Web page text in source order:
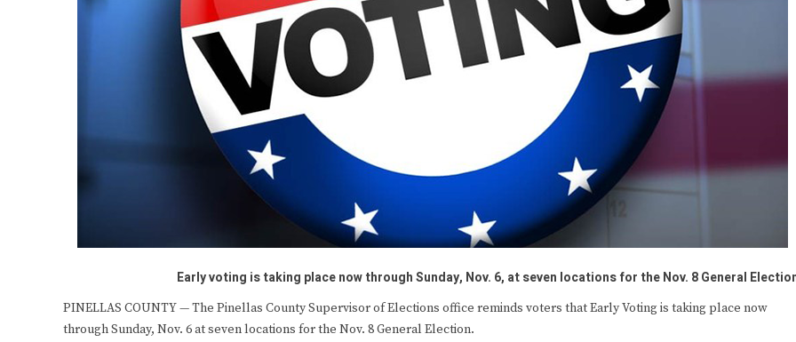
Early voting is taking place now through Sunday, Nov. 6, at seven locations for the Nov. 8 General
PINELLAS COUNTY — The Pinellas County Supervisor of Elections office reminds voters that Early Voting is taking place now
through Sunday, Nov. 6at seven locations for the Nov. 8 General Election.